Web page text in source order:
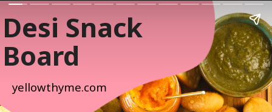
Desi Snack
Board
yellowthyme.com